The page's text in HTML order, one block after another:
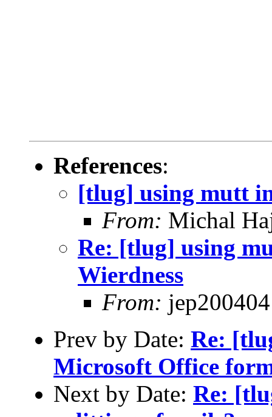
References:
[tlug] using mutt
From: Michal
Re: [tlug] using
Wierdness
From: jep200404
Prev by Date: Re:
Microsoft Office
Next by Date: Re: